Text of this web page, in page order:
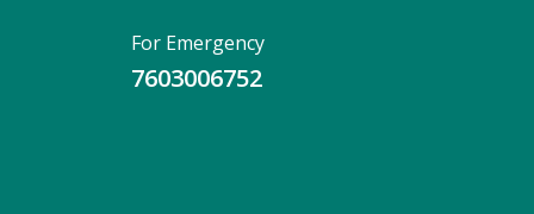
For Emergency
7603006752